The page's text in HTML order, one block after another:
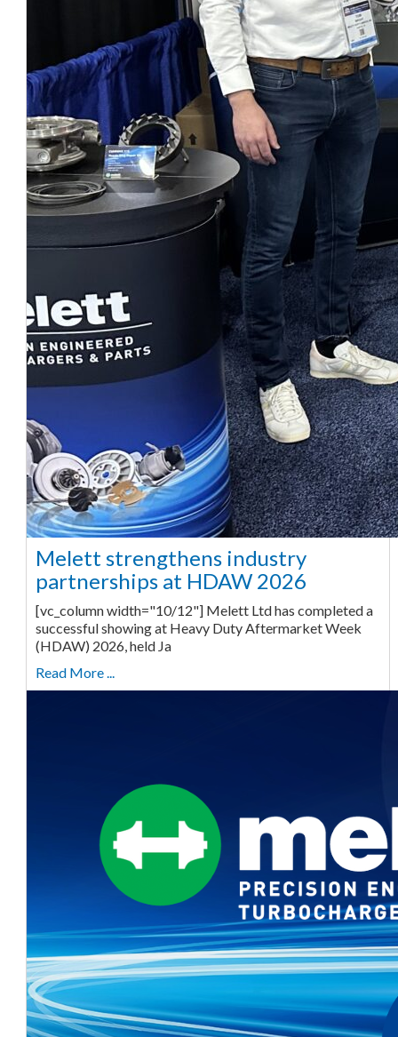
Melett strengthens industry
partnerships at HDAW 2026
[vc_column width="10/12"] Melett Ltd has completed a
successful showing at Heavy Duty Aftermarket Week
(HDAW) 2026, held Ja
Read More ...